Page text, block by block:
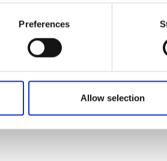
Preferences
Allow selection
at the mountain station - 3,212